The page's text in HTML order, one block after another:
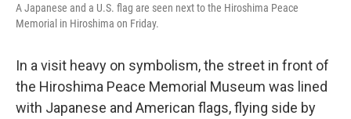
A Japanese and a U.S. flag are seen next to the Hiroshima Peace
Memorial in Hiroshima on Friday.
In a visit heavy on symbolism, the street in front of
the Hiroshima Peace Memorial Museum was lined
with Japanese and American flags, flying side by